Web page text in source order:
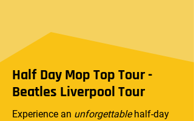
Half Day Mop Top Tour -
Beatles Liverpool Tour
Experience an unforgettablehalf-day